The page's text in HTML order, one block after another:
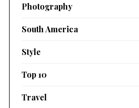
Photography
South America
Style
Top 10
Travel